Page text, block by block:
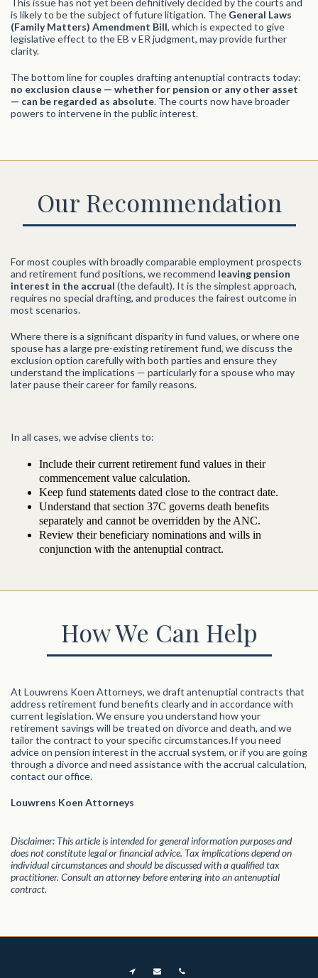
This issue has not yet been definitively decided by the courts and
is likely to be the subject of future litigation. The General Laws
(Family Matters) Amendment Bill, which is expected to give
legislative effect to the EB v ER judgment, may provide further
clarity.
The bottom line for couples drafting antenuptial contracts today:
no exclusion clause — whether for pension or any other asset
— can be regarded as absolute. The courts now have broader
powers to intervene in the public interest.
Our Recommendation
For most couples with broadly comparable employment prospects
and retirement fund positions, we recommend leaving pension
interest in the accrual (the default). It is the simplest approach,
requires no special drafting, and produces the fairest outcome in
most scenarios.
Where there is a significant disparity in fund values, or where one
spouse has a large pre-existing retirement fund, we discuss the
exclusion option carefully with both parties and ensure they
understand the implications — particularly for a spouse who may
later pause their career for family reasons.
In all cases, we advise clients to:
Include their current retirement fund values in their
commencement value calculation.
Keep fund statements dated close to the contract date.
Understand that section 37C governs death benefits
separately and cannot be overridden by the ANC.
Review their beneficiary nominations and wills in
conjunction with the antenuptial contract.
How We Can Help
At Louwrens Koen Attorneys, we draft antenuptial contracts that
address retirement fund benefits clearly and in accordance with
current legislation. We ensure you understand how your
retirement savings will be treated on divorce and death, and we
tailor the contract to your specific circumstances.If you need
advice on pension interest in the accrual system, or if you are going
through a divorce and need assistance with the accrual calculation,
contact our office.
Louwrens Koen Attorneys
Disclaimer: This article is intended for general information purposes and
does not constitute legal or financial advice. Tax implications depend on
individual circumstances and should be discussed with a qualified tax
practitioner. Consult an attorney before entering into an antenuptial
contract.